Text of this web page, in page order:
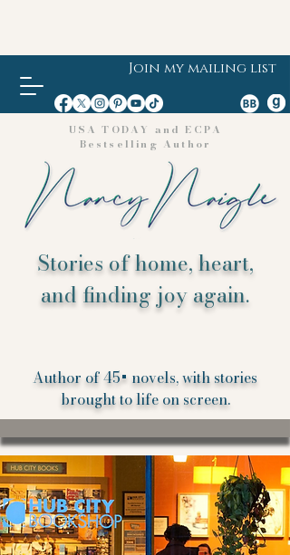
Join my mailing list
USA TODAY and ECPA
Bestselling Author
Stories of home, heart,
and finding joy again.
Author of 45+ novels, with stories
brought to life on screen.